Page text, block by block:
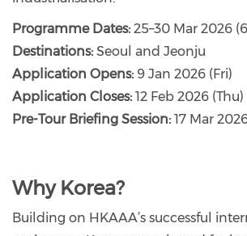
Programme Dates: 25–30 Mar 2026
Destinations: Seoul and Jeonju
Application Opens: 9 Jan 2026 (Fri)
Application Closes: 12 Feb 2026 (Thu)
Pre-Tour Briefing Session: 17 Mar
Why Korea?
Building on HKAAA’s successful